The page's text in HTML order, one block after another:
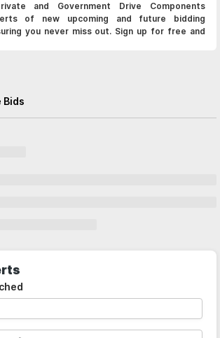
and Government Drive Components
of new upcoming and future bidding
you never miss out. Sign up for free and
Bids